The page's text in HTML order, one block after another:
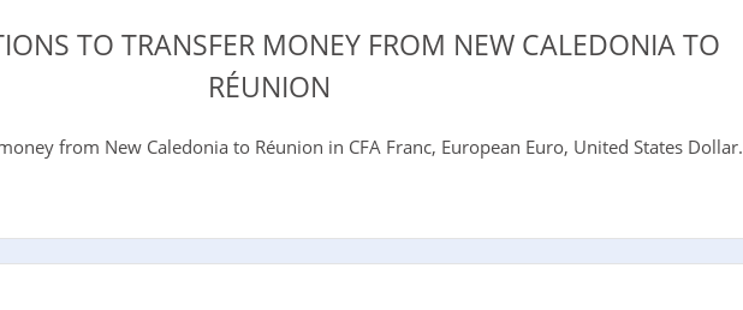
TO TRANSFER MONEY FROM NEW CALEDONIA TO
RÉUNION
from New Caledonia to Réunion in CFA Franc, European Euro, United States Dollar.